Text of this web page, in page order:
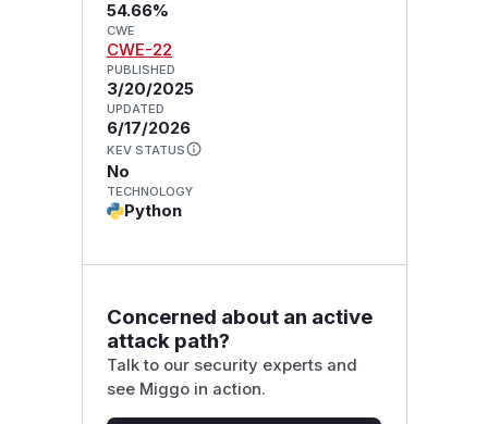
54.66%
CWE
CWE-22
PUBLISHED
3/20/2025
UPDATED
6/17/2026
KEV STATUS
No
TECHNOLOGY
Python
Concerned about an active
attack path?
Talk to our security experts and
see Miggo in action.